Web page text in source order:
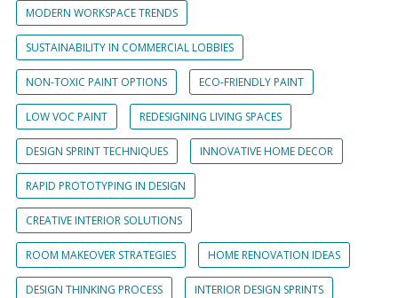
MODERN WORKSPACE TRENDS
SUSTAINABILITY IN COMMERCIAL LOBBIES
NON-TOXIC PAINT OPTIONS ECO-FRIENDLY PAINT
LOW VOC PAINT REDESIGNING LIVING SPACES
DESIGN SPRINT TECHNIQUES INNOVATIVE HOME DECOR
RAPID PROTOTYPING IN DESIGN
CREATIVE INTERIOR SOLUTIONS
ROOM MAKEOVER STRATEGIES HOME RENOVATION IDEAS
DESIGN THINKING PROCESS INTERIOR DESIGN SPRINTS